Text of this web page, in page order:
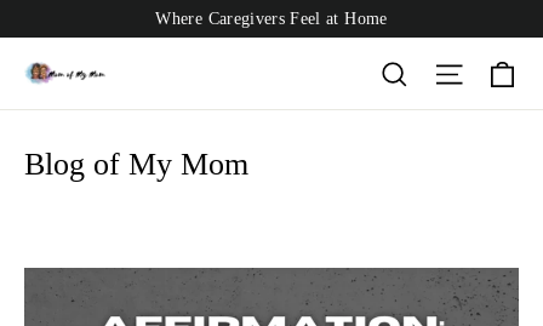
to
content
Where Caregivers Feel at Home
Search Site
Blog of My Mom